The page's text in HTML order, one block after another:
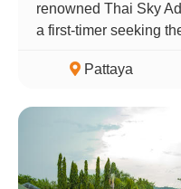
renowned Thai Sky
a first-timer seeking
Pattaya